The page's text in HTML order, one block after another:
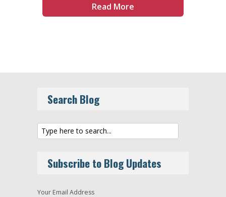
Read More
Search Blog
Subscribe to Blog Updates
Your Email Address